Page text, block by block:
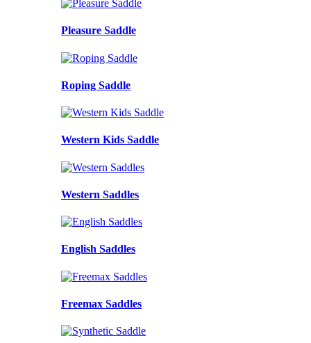
Pleasure Saddle
Roping Saddle
Western Kids Saddle
Western Saddles
English Saddles
Freemax Saddles